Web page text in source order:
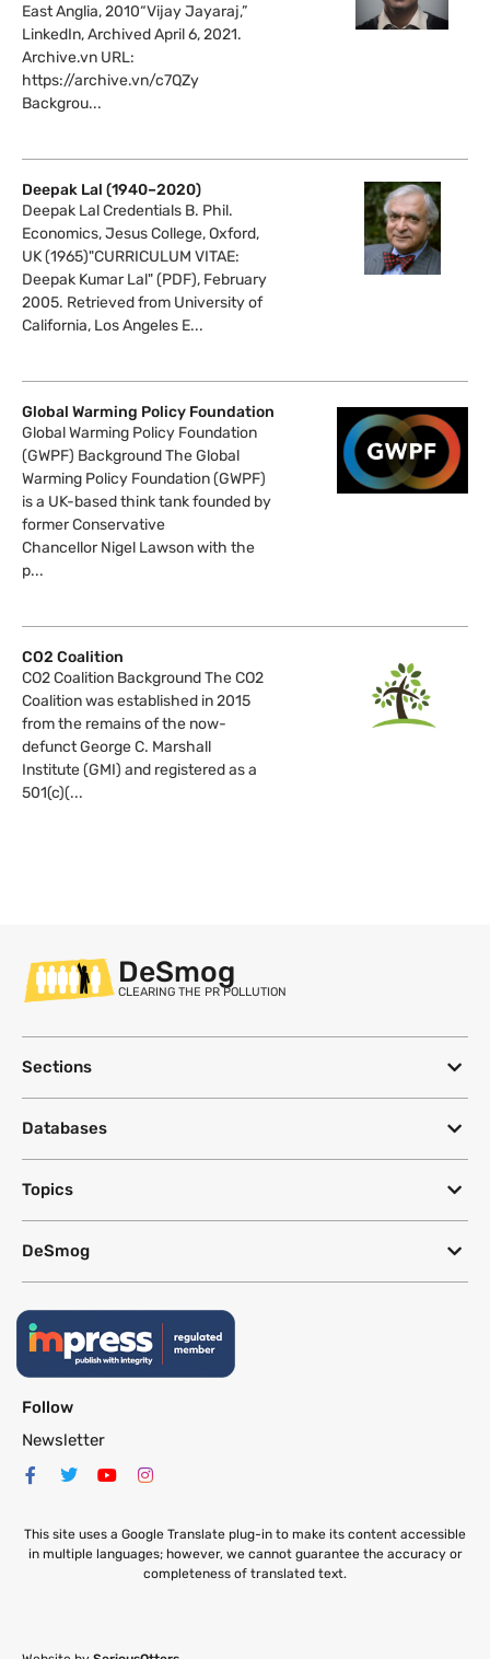
East Anglia, 2010“Vijay Jayaraj,”
LinkedIn, Archived April 6, 2021.
Archive.vn URL:
https://archive.vn/c7QZy
Backgrou...
Deepak Lal (1940–2020)
Deepak Lal Credentials B. Phil.
Economics, Jesus College, Oxford,
UK (1965)"CURRICULUM VITAE:
Deepak Kumar Lal" (PDF), February
2005. Retrieved from University of
California, Los Angeles E...
Global Warming Policy Foundation
Global Warming Policy Foundation
(GWPF) Background The Global
Warming Policy Foundation (GWPF)
is a UK-based think tank founded by
former Conservative
Chancellor Nigel Lawson with the
p...
CO2 Coalition
CO2 Coalition Background The CO2
Coalition was established in 2015
from the remains of the now-
defunct George C. Marshall
Institute (GMI) and registered as a
501(c)(...
DeSmog
CLEARING THE PR POLLUTION
Sections
Databases
Topics
DeSmog
Follow
Newsletter
This site uses a Google Translate plug-in to make its content accessible
in multiple languages; however, we cannot guarantee the accuracy or
completeness of translated text.